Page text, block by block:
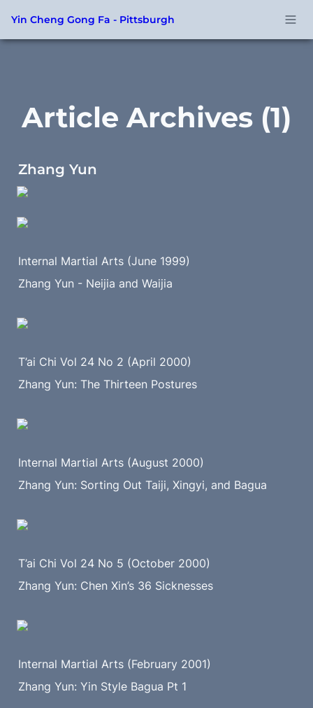
Yin Cheng Gong Fa - Pittsburgh
Article Archives (1)
Zhang Yun
Internal Martial Arts (June 1999)
Zhang Yun - Neijia and Waijia
T’ai Chi Vol 24 No 2 (April 2000)
Zhang Yun: The Thirteen Postures
Internal Martial Arts (August 2000)
Zhang Yun: Sorting Out Taiji, Xingyi, and Bagua
T’ai Chi Vol 24 No 5 (October 2000)
Zhang Yun: Chen Xin’s 36 Sicknesses
Internal Martial Arts (February 2001)
Zhang Yun: Yin Style Bagua Pt 1